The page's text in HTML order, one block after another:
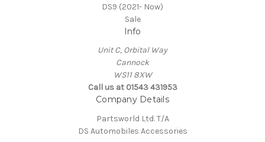
DS9 (2021- Now)
Sale
Info
Unit C, Orbital Way
Cannock
WS11 8XW
Call us at 01543 431953
Company Details
Partsworld Ltd. T/A
DS Automobiles Accessories